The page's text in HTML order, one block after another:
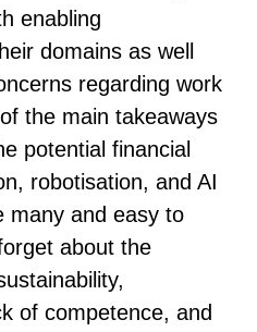
enabling
domains as well
regarding work
the main takeaways
potential financial
robotisation, and AI
many and easy to
about the
of competence, and